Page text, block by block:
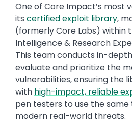
One of Core Impact’s most
its certified exploit library,
(formerly Core Labs) within
Intelligence & Research
This team conducts in-
evaluate and prioritize the
vulnerabilities, ensuring the
with high-impact, reliable
pen testers to use the same
modern real-world threats.